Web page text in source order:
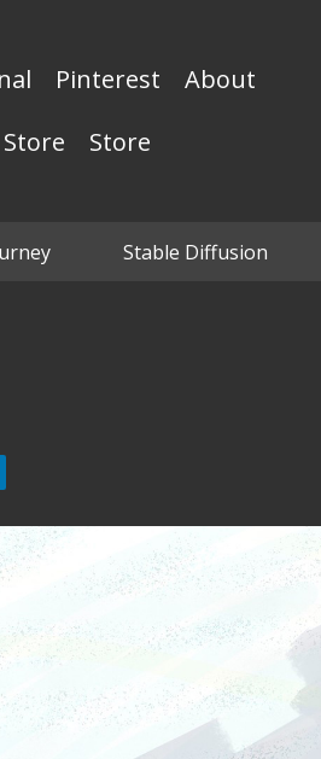
Pinterest
About
Store Store
Stable Diffusion